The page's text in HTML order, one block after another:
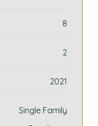
8
2
2021
Single Family